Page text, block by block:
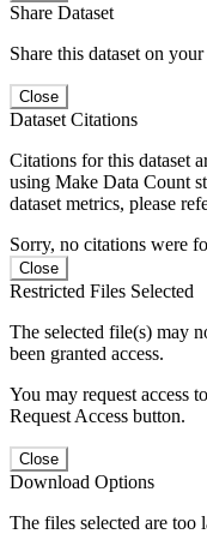
Share Dataset
Share this dataset on
Close
Dataset Citations
Citations for this dataset
using Make Data Count
dataset metrics, please
Sorry, no citations were
Close
Restricted Files Selected
The selected file(s) may
been granted access.
You may request access
Request Access button.
Close
Download Options
The files selected are too